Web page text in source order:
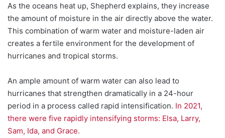
As the oceans heat up, Shepherd explains, they increase
the amount of moisture in the air directly above the water.
This combination of warm water and moisture-laden air
creates a fertile environment for the development of
hurricanes and tropical storms.
An ample amount of warm water can also lead to
hurricanes that strengthen dramatically in a 24-hour
period in a process called rapid intensification. In 2021,
there were five rapidly intensifying storms: Elsa, Larry,
Sam, Ida, and Grace.